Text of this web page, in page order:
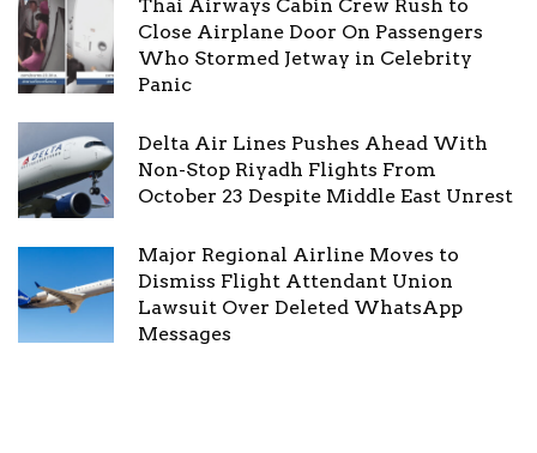
Thai Airways Cabin Crew Rush to
Close Airplane Door On Passengers
Who Stormed Jetway in Celebrity
Panic
Delta Air Lines Pushes Ahead With
Non-Stop Riyadh Flights From
October 23 Despite Middle East Unrest
Major Regional Airline Moves to
Dismiss Flight Attendant Union
Lawsuit Over Deleted WhatsApp
Messages